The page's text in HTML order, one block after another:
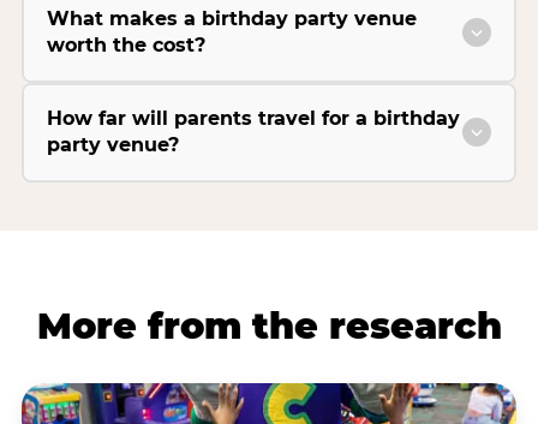
What makes a birthday party venue
worth the cost?
How far will parents travel for a birthday
party venue?
More from the research